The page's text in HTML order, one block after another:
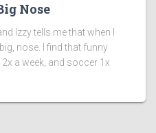
Nose
Izzy tells me that when I
nose. I find that funny
a week, and soccer 1x